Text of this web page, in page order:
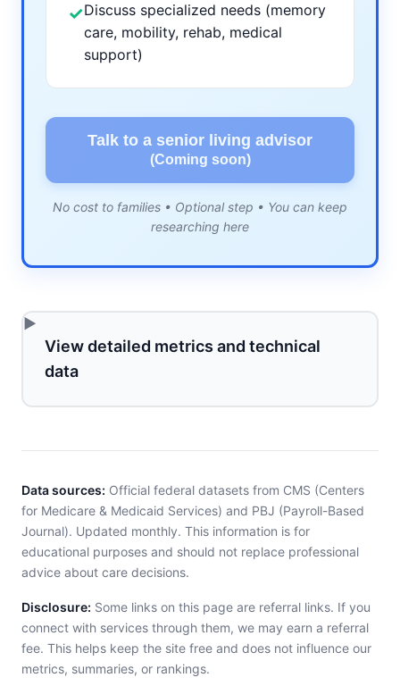
✓Discuss specialized needs (memory
care, mobility, rehab, medical
support)
Talk to a senior living advisor
(Coming soon)
No cost to families • Optional step • You can keep
researching here
View detailed metrics and technical
data
Data sources: Official federal datasets from CMS (Centers
for Medicare & Medicaid Services) and PBJ (Payroll-Based
Journal). Updated monthly. This information is for
educational purposes and should not replace professional
advice about care decisions.
Disclosure: Some links on this page are referral links. If you
connect with services through them, we may earn a referral
fee. This helps keep the site free and does not influence our
metrics, summaries, or rankings.